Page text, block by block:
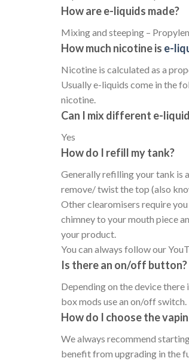
How are e-liquids made?
Mixing and steeping –
How much nicotine is e-
Nicotine is calculated as a
Usually e-liquids come in the
nicotine.
Can I mix different e-
Yes
How do I refill my tank?
Generally refilling your tank is
remove/ twist the top (also
Other clearomisers require
chimney to your mouth piece
your product.
You can always follow our
Is there an on/off button?
Depending on the device
box mods use an on/off switch.
How do I choose the
We always recommend
benefit from upgrading in the